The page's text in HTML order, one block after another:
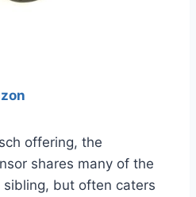
offering, the
shares many of the
but often caters